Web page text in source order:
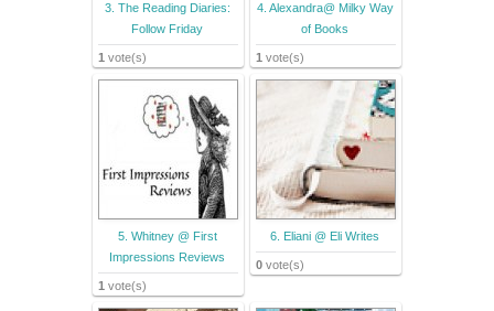
3. The Reading Diaries:
Follow Friday
1 vote(s)
4. Alexandra@ Milky Way
of Books
1 vote(s)
5. Whitney @ First
Impressions Reviews
1 vote(s)
6. Eliani @ Eli Writes
0 vote(s)